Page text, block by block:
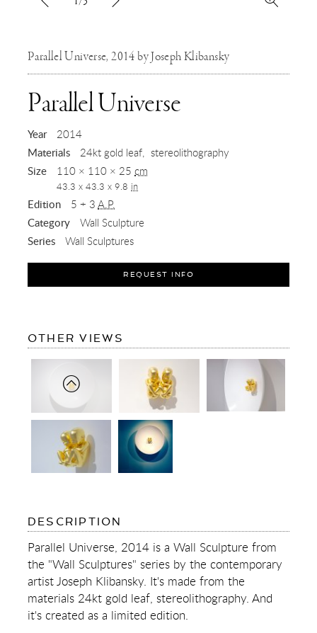
Parallel Universe, 2014 by Joseph Klibansky
Parallel Universe
Year 2014
Materials 24kt gold leaf stereolithography
Size 110 × 110 × 25 cm
43.3 x 43.3 x 9.8 in
Edition 5 + 3 A.P.
Category Wall Sculpture
Series Wall Sculptures
REQUEST INFO
OTHER VIEWS
PARALLEL
UNIVERSE
DESCRIPTION
PARALLEL
UNIVERSE
Parallel Universe, 2014 is a Wall Sculpture from
the "Wall Sculptures" series by the contemporary
artist Joseph Klibansky. It's made from the
materials 24kt gold leaf, stereolithography. And
it's created as a limited edition.